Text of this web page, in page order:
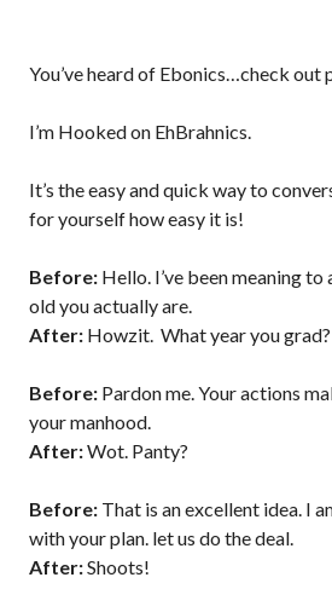
You’ve heard of Ebonics…check out
I’m Hooked on EhBrahnics.
It’s the easy and quick way to
for yourself how easy it is!
Before: Hello. I’ve been meaning
old you actually are.
After: Howzit. What year you grad?
Before: Pardon me. Your actions
your manhood.
After:Wot. Panty?
Before: That is an excellent idea. I
with your plan. let us do the deal.
After:Shoots!